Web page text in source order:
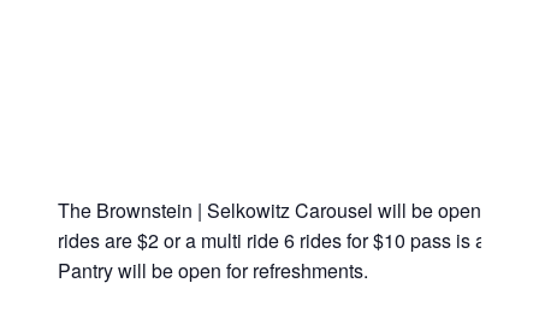
The Brownstein | Selkowitz Carousel will be open from
rides are $2 or a multi ride 6 rides for $10 pass is
Pantry will be open for refreshments.